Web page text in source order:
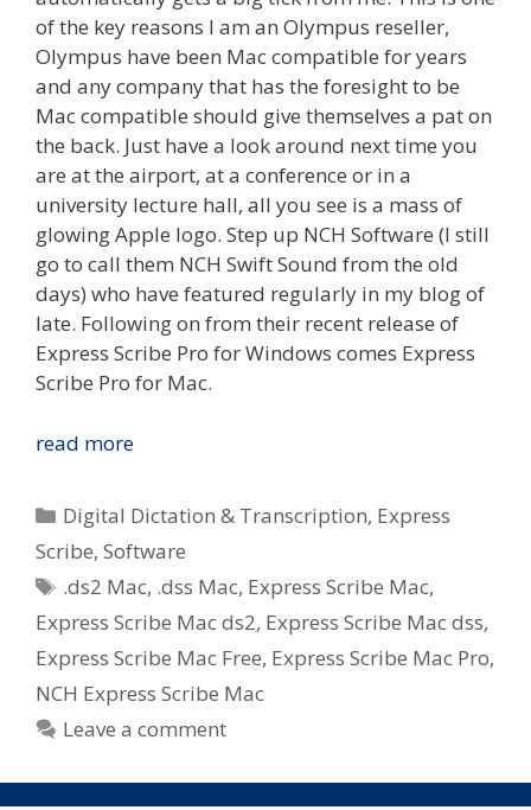
of the key reasons I am an Olympus reseller,
Olympus have been Mac compatible for years
and any company that has the foresight to be
Mac compatible should give themselves a pat on
the back. Just have a look around next time you
are at the airport, at a conference or in a
university lecture hall, all you see is a mass of
glowing Apple logo. Step up NCH Software (I still
go to call them NCH Swift Sound from the old
days) who have featured regularly in my blog of
late. Following on from their recent release of
Express Scribe Pro for Windows comes Express
Scribe Pro for Mac.
read moreExpress
for
Mac
Released
by
NCH
–
Transcription
Categories
Digital Dictation & Transcription, Express
Scribe, Software
Tags
.ds2 Mac, .dss Mac, Express Scribe Mac,
Express Scribe Mac ds2, Express Scribe Mac dss,
Express Scribe Mac Free, Express Scribe Mac Pro,
NCH Express Scribe Mac
Leave a comment